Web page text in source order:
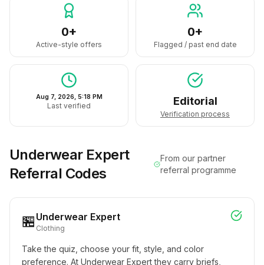
0+
Active-style offers
0+
Flagged / past end date
Aug 7, 2026, 5:18 PM
Last verified Editorial
Verification process
Underwear Expert
Referral Codes
From our partner
referral programme
🏪 Underwear Expert
Clothing
Take the quiz, choose your fit, style, and color
preference. At Underwear Expert they carry briefs,